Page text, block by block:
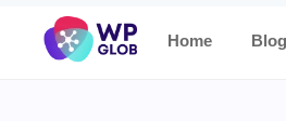
Home Blog